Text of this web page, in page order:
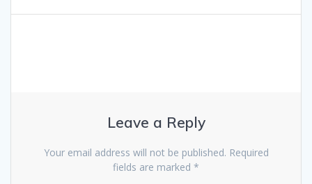
Leave a Reply
Your email address will not be published. Required
fields are marked *